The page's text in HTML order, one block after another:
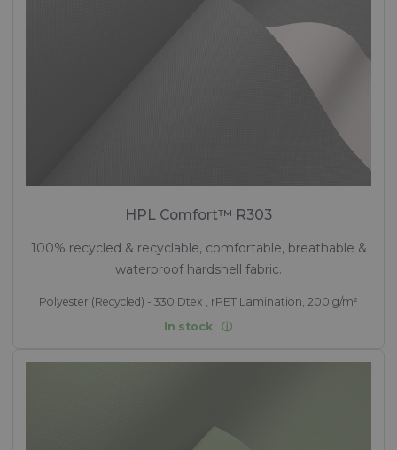
HPL Comfort™ R303
100% recycled & recyclable, comfortable, breathable &
waterproof hardshell fabric.
Polyester (Recycled) - 330 Dtex , rPET Lamination, 200 g/m²
In stock